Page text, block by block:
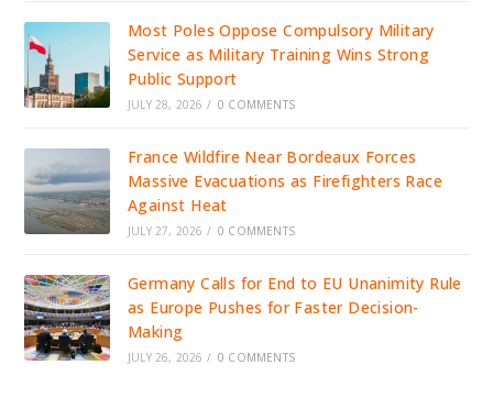
Most Poles Oppose Compulsory Military
Service as Military Training Wins Strong
Public Support
JULY 28, 2026 / 0 COMMENTS
France Wildfire Near Bordeaux Forces
Massive Evacuations as Firefighters Race
Against Heat
JULY 27, 2026 / 0 COMMENTS
Germany Calls for End to EU Unanimity Rule
as Europe Pushes for Faster Decision-
Making
JULY 26, 2026 / 0 COMMENTS